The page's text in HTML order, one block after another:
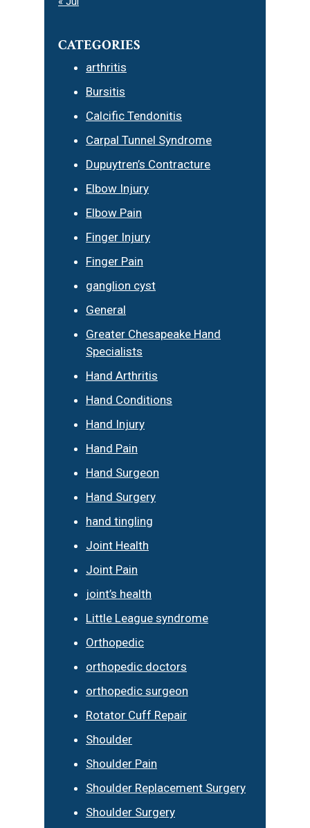
CATEGORIES
arthritis
Bursitis
Calcific Tendonitis
Carpal Tunnel Syndrome
Dupuytren’s Contracture
Elbow Injury
Elbow Pain
Finger Injury
Finger Pain
ganglion cyst
General
Greater Chesapeake Hand
Specialists
Hand Arthritis
Hand Conditions
Hand Injury
Hand Pain
Hand Surgeon
Hand Surgery
hand tingling
Joint Health
Joint Pain
joint’s health
Little League syndrome
Orthopedic
orthopedic doctors
orthopedic surgeon
Rotator Cuff Repair
Shoulder
Shoulder Pain
Shoulder Replacement Surgery
Shoulder Surgery